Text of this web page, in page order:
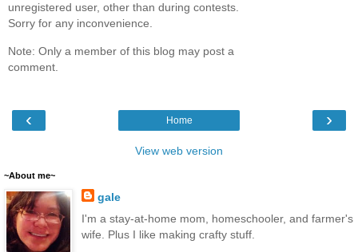
unregistered user, other than during contests.
Sorry for any inconvenience.
Note: Only a member of this blog may post a
comment.
‹ ›
Home
View web version
~About me~
gale
I'm a stay-at-home mom, homeschooler, and farmer's
wife. Plus I like making crafty stuff.